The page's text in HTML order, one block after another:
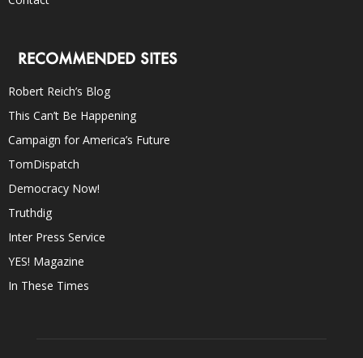
RECOMMENDED SITES
Robert Reich’s Blog
This Can’t Be Happening
Campaign for America’s Future
TomDispatch
Democracy Now!
Truthdig
Inter Press Service
YES! Magazine
In These Times